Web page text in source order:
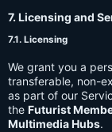
7. Licensing and
7.1. Licensing
We grant you a
transferable, non-
as part of our
the Futurist
Multimedia Hubs.